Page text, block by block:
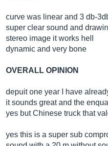
curve was linear and 3 db-
super clear sound and
stereo image it works hell
dynamic and very bone
OVERALL OPINION
depuit one year I have
it sounds great and the
yes but Chinese truck that
yes this is a super sub